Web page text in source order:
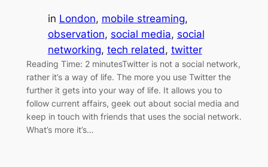
in London, mobile streaming
observation, social media, social
networking, tech related, twitter
Reading Time: 2 minutesTwitter is not a social network,
rather it’s a way of life. The more you use Twitter the
further it gets into your way of life. It allows you to
follow current affairs, geek out about social media and
keep in touch with friends that uses the social network.
What’s more it’s…